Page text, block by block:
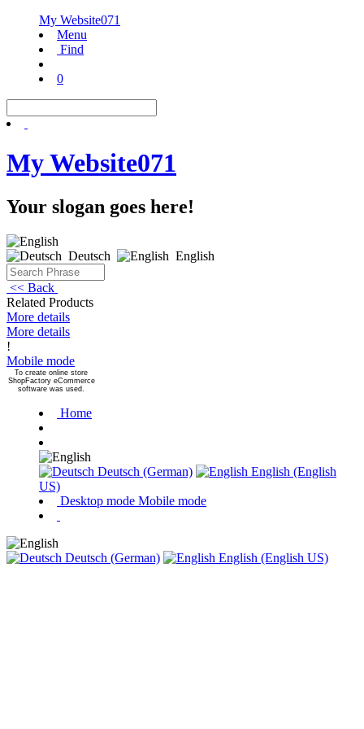
My Website071
Menu
Find
0
My Website071
Your slogan goes here!
Deutsch English
<< Back
Related Products
More details
More details
!
Mobile mode
To create online store
ShopFactory eCommerce
software was used.
Home
Deutsch (German)
English (English
US)
Desktop mode Mobile mode
Deutsch (German) English (English US)